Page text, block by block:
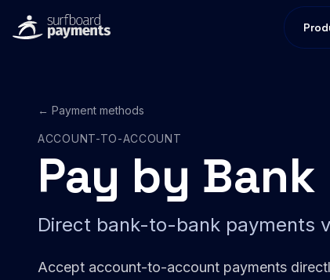
← Payment methods
ACCOUNT-TO-ACCOUNT
Pay by Bank
Direct bank-to-bank payments
Accept account-to-account payments